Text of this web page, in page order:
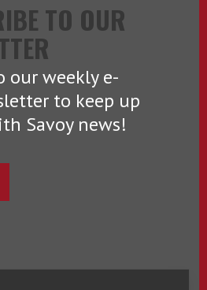
TO OUR
our weekly e-
to keep up
Savoy news!